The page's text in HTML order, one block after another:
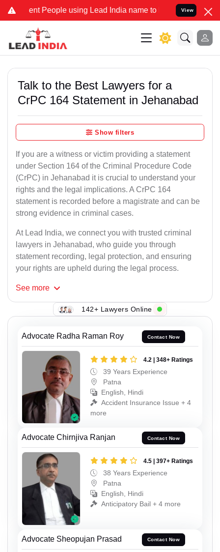
People using Lead India name to Resolve your Legal
View
Talk to the Best Lawyers for a
CrPC 164 Statement in Jehanabad
Show filters
If you are a witness or victim providing a statement
under Section 164 of the Criminal Procedure Code
(CrPC) in Jehanabad it is crucial to understand your
rights and the legal implications. A CrPC 164
statement is recorded before a magistrate and can be
strong evidence in criminal cases.
At Lead India, we connect you with trusted criminal
lawyers in Jehanabad, who guide you through
statement recording, legal protection, and ensuring
your rights are upheld during the legal process.
See more
142+ Lawyers Online
Advocate Radha Raman Roy Contact Now
4.2 | 348+ Ratings
39 Years Experience
Patna
English, Hindi
Accident Insurance Issue + 4
more
Advocate Chirnjiva Ranjan Contact Now
4.5 | 397+ Ratings
38 Years Experience
Patna
English, Hindi
Anticipatory Bail + 4 more
Advocate Sheopujan Prasad Contact Now